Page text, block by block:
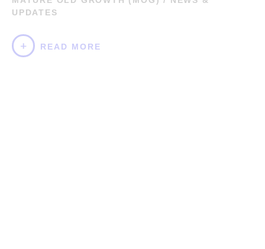
UPDATES
READ MORE